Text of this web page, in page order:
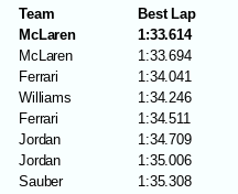
Team
Best Lap
McLaren
1:33.614
McLaren
1:33.694
Ferrari
1:34.041
Williams
1:34.246
Ferrari
1:34.511
Jordan
1:34.709
Jordan
1:35.006
Sauber
1:35.308